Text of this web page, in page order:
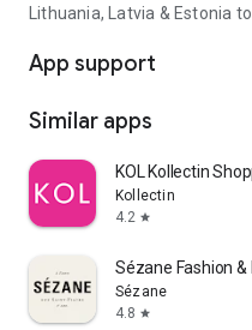
Lithuania, Latvia & Estonia
App support
Similar apps
KOL Kollectin
Kollectin
4.2 star
Sézane Fashion &
Sézane
4.8 star